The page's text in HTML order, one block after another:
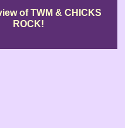
of TWM & CHICKS
ROCK!